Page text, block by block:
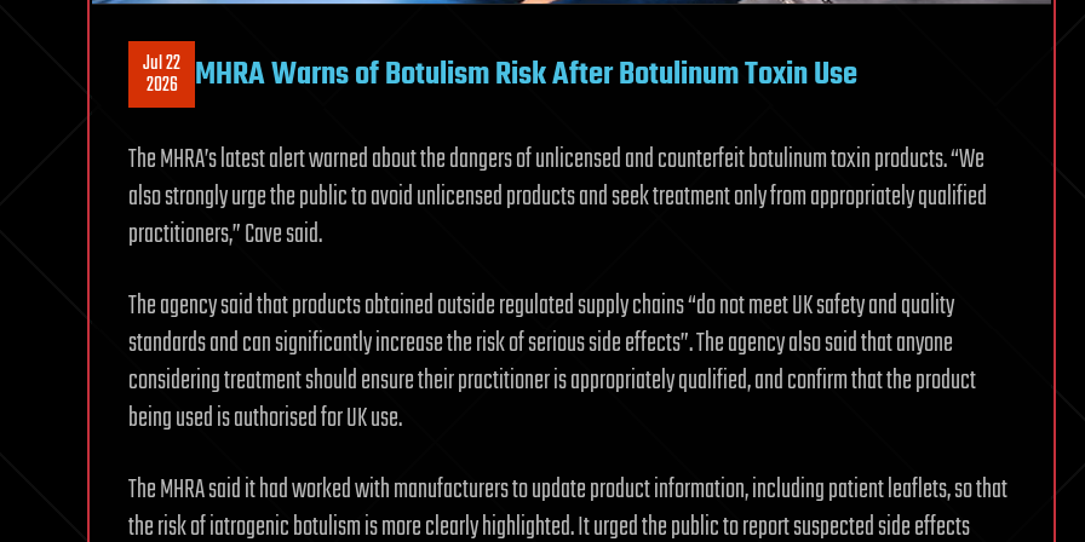
Jul 22
2026 MHRA Warns of Botulism Risk After Botulinum Toxin Use
The MHRA’s latest alert warned about the dangers of unlicensed and counterfeit botulinum toxin products. “We
also strongly urge the public to avoid unlicensed products and seek treatment only from appropriately qualified
practitioners,” Cave said.
The agency said that products obtained outside regulated supply chains “do not meet UK safety and quality
standards and can significantly increase the risk of serious side effects”. The agency also said that anyone
considering treatment should ensure their practitioner is appropriately qualified, and confirm that the product
being used is authorised for UK use.
The MHRA said it had worked with manufacturers to update product information, including patient leaflets, so that
the risk of iatrogenic botulism is more clearly highlighted. It urged the public to report suspected side effects